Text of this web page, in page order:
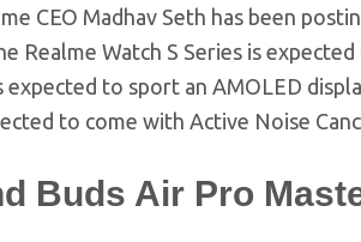
CEO Madhav Seth has been
Realme Watch S Series is
to sport an AMOLED
to come with Active Noise
Buds Air Pro